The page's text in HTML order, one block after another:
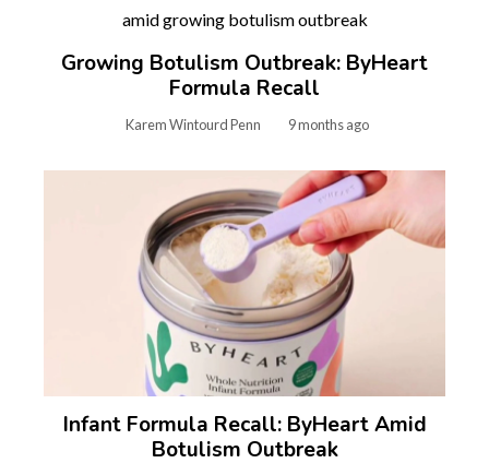
Growing Botulism Outbreak: ByHeart
Formula Recall
Karem Wintourd Penn 9 months ago
Infant Formula Recall: ByHeart Amid
Botulism Outbreak